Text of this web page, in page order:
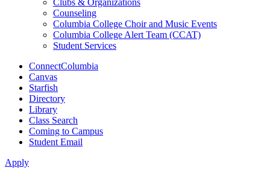
Clubs & Organizations
Counseling
Columbia College Choir and Music Events
Columbia College Alert Team (CCAT)
Student Services
ConnectColumbia
Canvas
Starfish
Directory
Library
Class Search
Coming to Campus
Student Email
Apply